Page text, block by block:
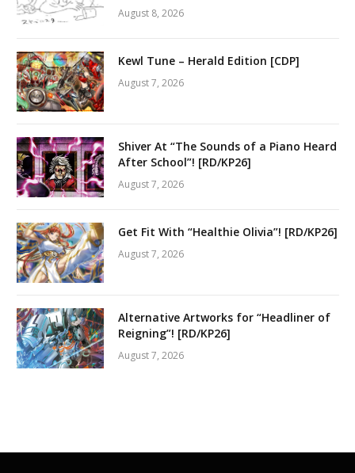
August 8, 2026
Kewl Tune – Herald Edition [CDP]
August 7, 2026
Shiver At “The Sounds of a Piano Heard
After School”! [RD/KP26]
August 7, 2026
Get Fit With “Healthie Olivia”! [RD/KP26]
August 7, 2026
Alternative Artworks for “Headliner of
Reigning”! [RD/KP26]
August 7, 2026